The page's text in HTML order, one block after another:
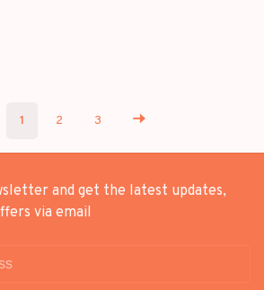
1 2 3
and get the latest updates,
via email